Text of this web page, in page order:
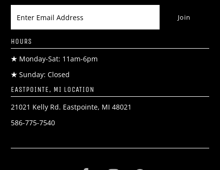
HOURS
★ Monday-Sat: 11am-6pm
★ Sunday: Closed
EASTPOINTE, MI LOCATION
21021 Kelly Rd. Eastpointe, MI 48021
586-775-7540